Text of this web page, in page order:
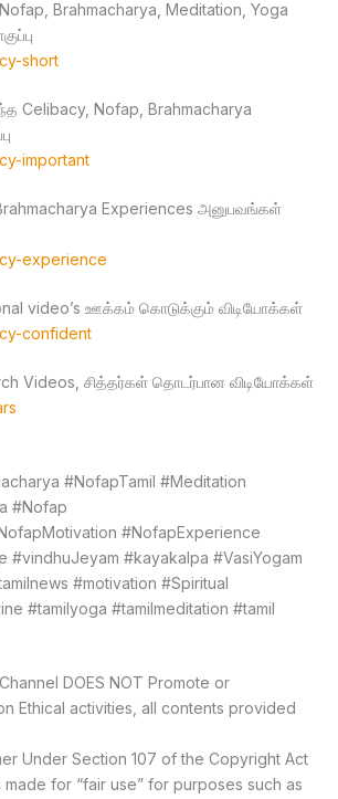
Nofap, Brahmacharya, Meditation, Yoga
short
Celibacy, Nofap, Brahmacharya
important
Experiences அனுபவங்கள்
experience
video’s ஊக்கம் கொடுக்கும் விடியோக்கள்
confident
Videos, சித்தர்கள் தொடர்பான விடியோக்கள்
#NofapTamil #Meditation
#Nofap
#NofapExperience
#vindhuJeyam #kayakalpa #VasiYogam
#motivation #Spiritual
#tamilyoga #tamilmeditation #tamil
DOES NOT Promote or
Ethical activities, all contents provided
Under Section 107 of the Copyright Act
for “fair use” for purposes such as